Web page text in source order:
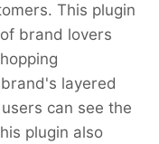
This plugin
brand lovers
layered
can see the
plugin also